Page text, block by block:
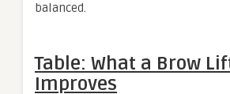
balanced.
Table: What a Brow
Improves